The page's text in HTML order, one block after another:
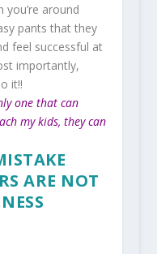
around
pants that they
feel successful at
importantly,
it!!
one that can
my kids, they can
ARE NOT